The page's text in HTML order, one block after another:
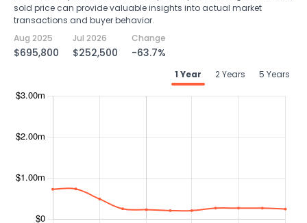
sold price can provide valuable insights into actual market
transactions and buyer behavior.
Aug 2025
$695,800
Jul 2026
$252,500
Change
-63.7%
1 Year 2 Years 5 Years